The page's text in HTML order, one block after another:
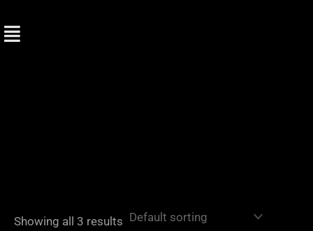
to
Showing all 3 results